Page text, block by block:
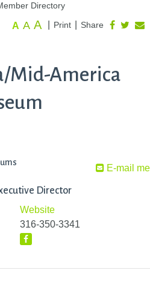
Directory
Share
Print
A A A
Mid-America
E-mail me
Director
Website
316-350-3341